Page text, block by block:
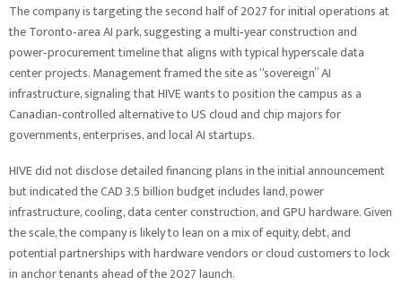
The company is targeting the second half of 2027 for initial operations at
the Toronto‑area AI park, suggesting a multi‑year construction and
power‑procurement timeline that aligns with typical hyperscale data
center projects. Management framed the site as “sovereign” AI
infrastructure, signaling that HIVE wants to position the campus as a
Canadian‑controlled alternative to US cloud and chip majors for
governments, enterprises, and local AI startups.
HIVE did not disclose detailed financing plans in the initial announcement
but indicated the CAD 3.5 billion budget includes land, power
infrastructure, cooling, data center construction, and GPU hardware. Given
the scale, the company is likely to lean on a mix of equity, debt, and
potential partnerships with hardware vendors or cloud customers to lock
in anchor tenants ahead of the 2027 launch.